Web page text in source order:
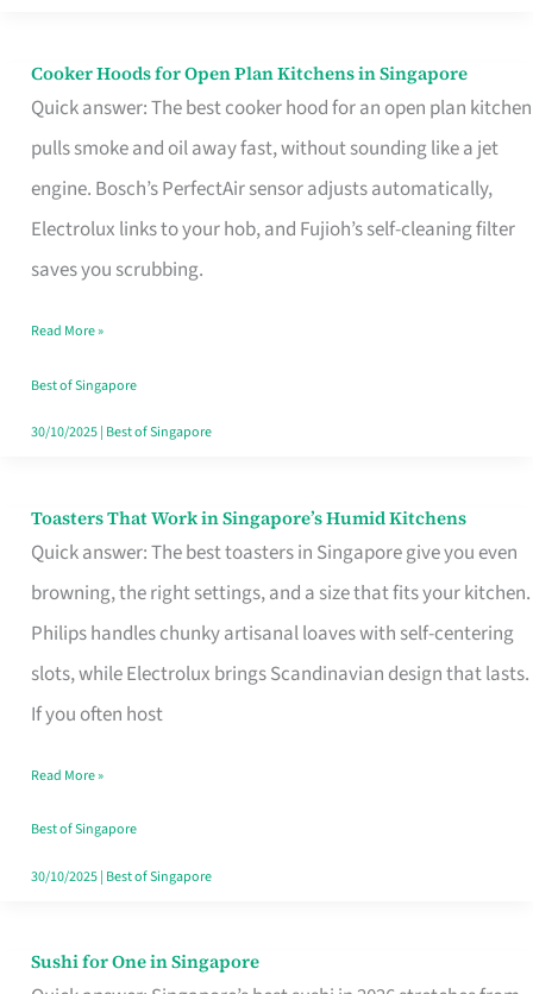
Cooker Hoods for Open Plan Kitchens in Singapore
Quick answer: The best cooker hood for an open plan kitchen
pulls smoke and oil away fast, without sounding like a jet
engine. Bosch’s PerfectAir sensor adjusts automatically,
Electrolux links to your hob, and Fujioh’s self-cleaning filter
saves you scrubbing.
Cooker
Hoods
for
Open
in
Read More »
Best of Singapore
30/10/2025| Best of Singapore
Toasters That Work in Singapore’s Humid Kitchens
Quick answer: The best toasters in Singapore give you even
browning, the right settings, and a size that fits your kitchen.
Philips handles chunky artisanal loaves with self-centering
slots, while Electrolux brings Scandinavian design that lasts.
If you often host
Toasters
That
Singapore’s
Humid
Kitchens
Read More »
Best of Singapore
30/10/2025| Best of Singapore
Sushi for One in Singapore
Sushi